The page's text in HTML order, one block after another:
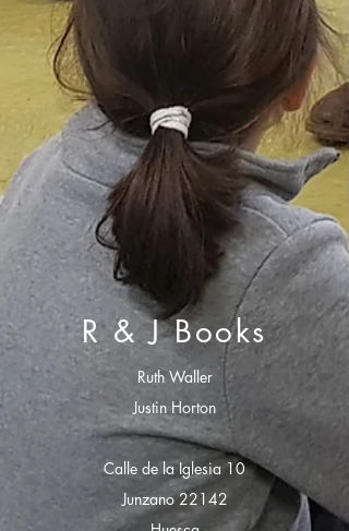
R & J Books
Ruth Waller
Justin Horton
Calle de la Iglesia 10
Junzano 22142